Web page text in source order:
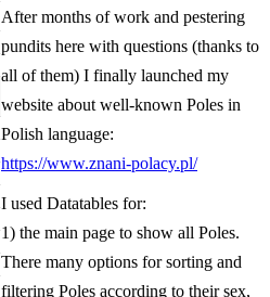
After months of work and pestering
pundits here with questions (thanks to
all of them) I finally launched my
website about well-known Poles in
Polish language:
https://www.znani-polacy.pl/
I used Datatables for:
1) the main page to show all Poles.
There many options for sorting and
filtering Poles according to their sex,